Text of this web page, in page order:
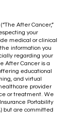
After Cancer,”
your
medical or clinical
information you
regarding your
After Cancer is a
educational
and virtual
provider
or treatment. We
Portability
but are committed